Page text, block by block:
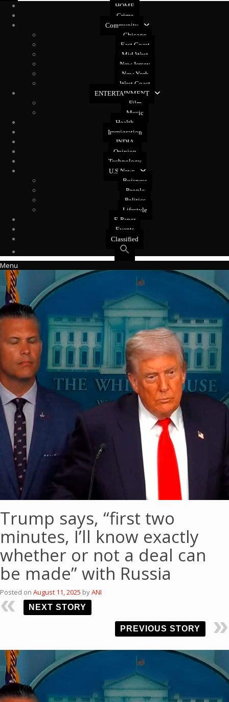
HOME
Crime
Community
Chicago
East Coast
Mid West
New Jersey
New York
West Coast
ENTERTAINMENT
Film
Music
Health
Immigration
INDIA
Opinion
Technology
U.S News
Buisness
People
Politics
Lifestyle
E-Paper
Events
Classified
Menu
Trump says, “first two
minutes, I’ll know exactly
whether or not a deal can
be made” with Russia
Posted on August 11, 2025 byANI
NEXT STORY
PREVIOUS STORY